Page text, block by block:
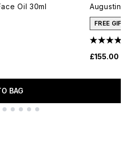
Oil 30ml
BAG
FREE GIFT
£155.00